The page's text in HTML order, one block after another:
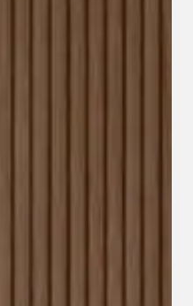
Paulin’s
subtle sculpting of
pure 100 % wool.
are used to